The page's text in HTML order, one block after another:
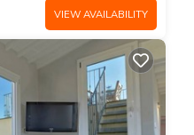
VIEW AVAILABILITY